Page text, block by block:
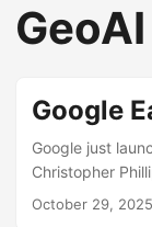
GeoAI
Google
Google just
Christopher
world is a better
October 29, 2025